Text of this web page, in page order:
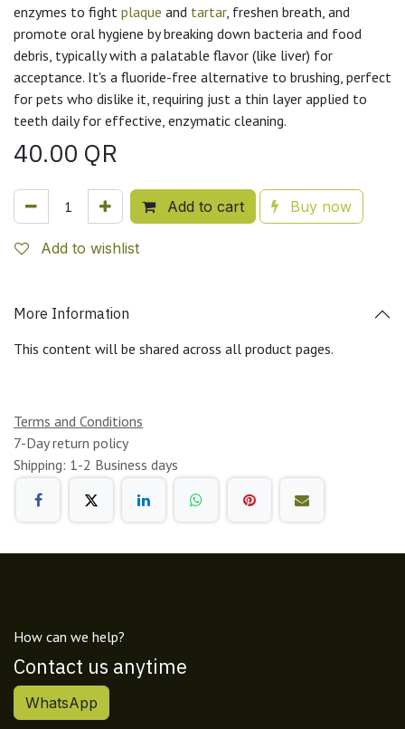
enzymes to fight plaque and tartar, freshen breath, and
promote oral hygiene by breaking down bacteria and food
debris, typically with a palatable flavor (like liver) for
acceptance. It's a fluoride-free alternative to brushing, perfect
for pets who dislike it, requiring just a thin layer applied to
teeth daily for effective, enzymatic cleaning.
40.00 QR
Add to cart Buy now
Add to wishlist
More Information
This content will be shared across all product pages.
Terms and Conditions
7-Day return policy
Shipping: 1-2 Business days
How can we help?
Contact us anytime
WhatsApp